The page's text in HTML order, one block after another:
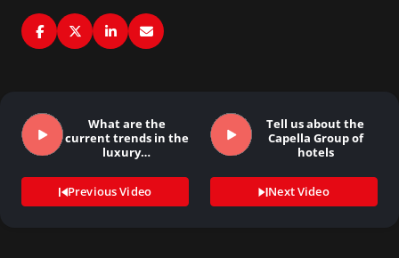
What are the
current trends in the
luxury…
Previous Video
Tell us about the
Capella Group of
hotels
Next Video